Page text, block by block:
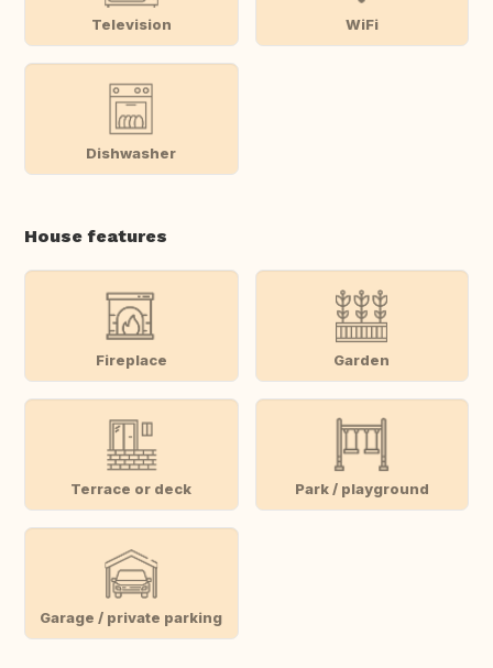
Television WiFi
Dishwasher
House features
Fireplace Garden
Terrace or deck Park / playground
Garage / private parking